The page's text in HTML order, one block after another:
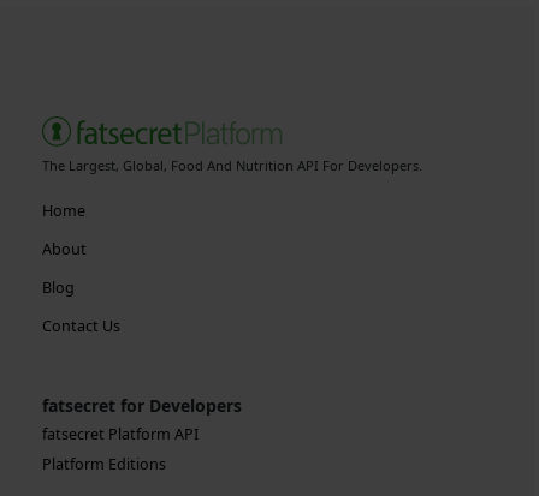
The Largest, Global, Food And Nutrition API For Developers.
Home
About
Blog
Contact Us
fatsecret for Developers
fatsecret Platform API
Platform Editions